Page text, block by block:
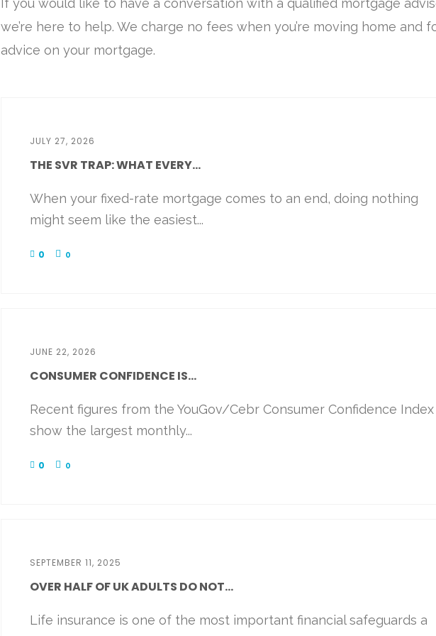
we’re here to help. We charge no fees when you’re moving home and
advice on your mortgage.
JULY 27, 2026
THE SVR TRAP: WHAT EVERY...
When your fixed-rate mortgage comes to an end, doing nothing
might seem like the easiest...
0 0
JUNE 22, 2026
CONSUMER CONFIDENCE IS...
Recent figures from the YouGov/Cebr Consumer Confidence Index
show the largest monthly...
0 0
SEPTEMBER 11, 2025
OVER HALF OF UK ADULTS DO NOT...
Life insurance is one of the most important financial safeguards a